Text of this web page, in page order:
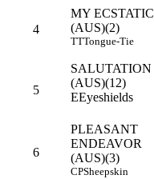
4
MY ECSTATIC
(AUS)(2)
TTTongue-Tie
5
SALUTATION
(AUS)(12)
EEyeshields
6
PLEASANT
ENDEAVOR
(AUS)(3)
CPSheepskin